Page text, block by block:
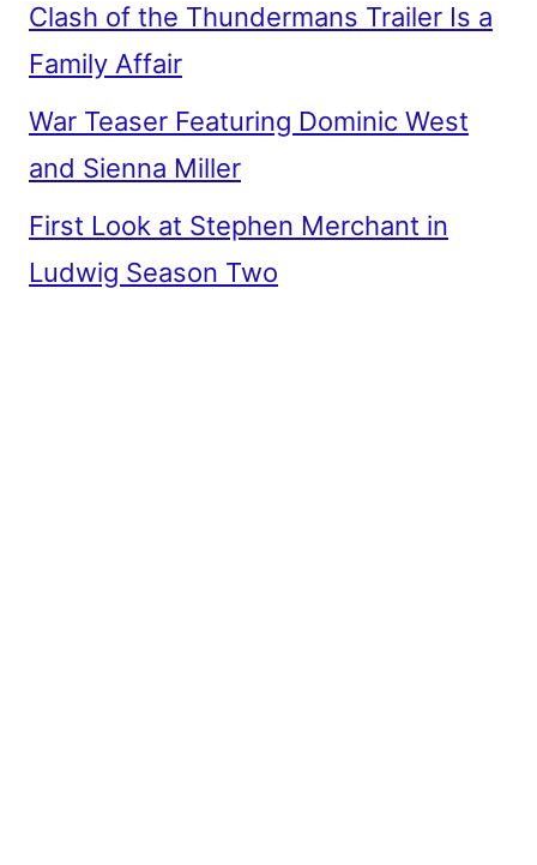
Clash of the Thundermans Trailer Is a
Family Affair
War Teaser Featuring Dominic West
and Sienna Miller
First Look at Stephen Merchant in
Ludwig Season Two